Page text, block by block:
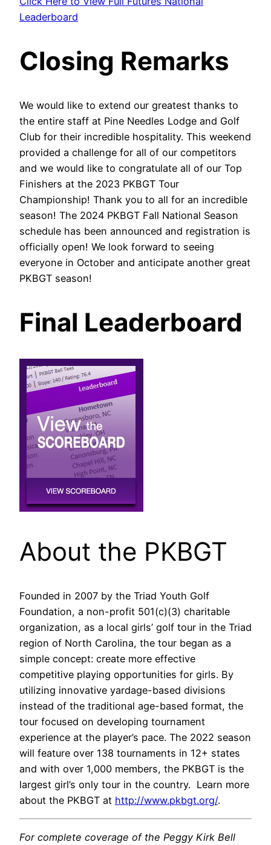
Leaderboard
Closing Remarks
We would like to extend our greatest thanks to
the entire staff at Pine Needles Lodge and Golf
Club for their incredible hospitality. This weekend
provided a challenge for all of our competitors
and we would like to congratulate all of our Top
Finishers at the 2023 PKBGT Tour
Championship! Thank you to all for an incredible
season! The 2024 PKBGT Fall National Season
schedule has been announced and registration is
officially open! We look forward to seeing
everyone in October and anticipate another great
PKBGT season!
Final Leaderboard
About the PKBGT
Founded in 2007 by the Triad Youth Golf
Foundation, a non-profit 501(c)(3) charitable
organization, as a local girls’ golf tour in the Triad
region of North Carolina, the tour began as a
simple concept: create more effective
competitive playing opportunities for girls. By
utilizing innovative yardage-based divisions
instead of the traditional age-based format, the
tour focused on developing tournament
experience at the player’s pace. The 2022 season
will feature over 138 tournaments in 12+ states
and with over 1,000 members, the PKBGT is the
largest girl’s only tour in the country. Learn more
about the PKBGT at http://www.pkbgt.org/.
For complete coverage of the Peggy Kirk Bell